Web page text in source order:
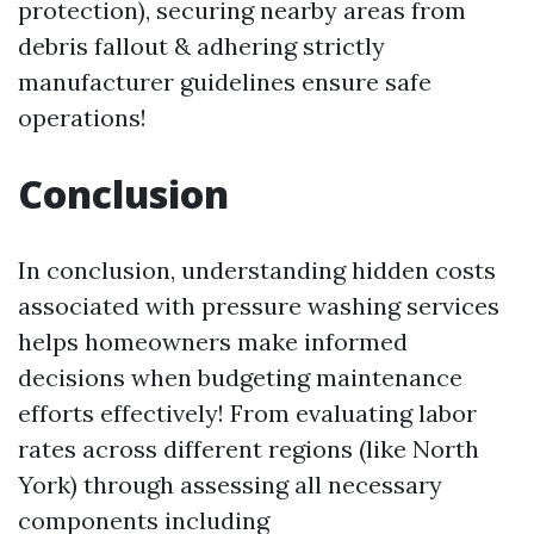
protection), securing nearby areas from
debris fallout & adhering strictly
manufacturer guidelines ensure safe
operations!
Conclusion
In conclusion, understanding hidden costs
associated with pressure washing services
helps homeowners make informed
decisions when budgeting maintenance
efforts effectively! From evaluating labor
rates across different regions (like North
York) through assessing all necessary
components including